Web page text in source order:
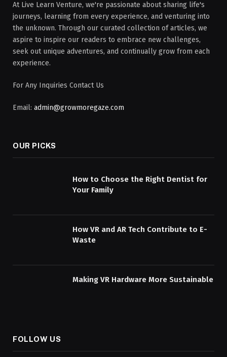
At Live Learn Venture, we're passionate about sharing life's
journeys, learning from every experience, and venturing into
the unknown. Through our curated collection of articles, we
aspire to inspire our readers to embrace new challenges,
seek out unique adventures, and continually grow from each
experience.
For Any Inquiries Contact Us
Email: admin@growmoregaze.com
OUR PICKS
How to Choose the Right Dentist for
Your Family
How VR and AR Tech Contribute to E-
Waste
Making VR Hardware More Sustainable
FOLLOW US